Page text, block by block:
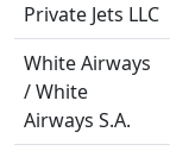
Private Jets LLC
White Airways
/ White
Airways S.A.